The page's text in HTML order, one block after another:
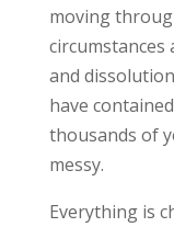
moving
and
have
thousands of
messy.
Everything is